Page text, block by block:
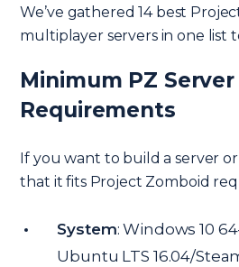
We’ve gathered 14 best
multiplayer servers in one list
Minimum PZ
Requirements
If you want to build a server
that it fits Project Zomboid
System: Windows 10
Ubuntu LTS 16.04/